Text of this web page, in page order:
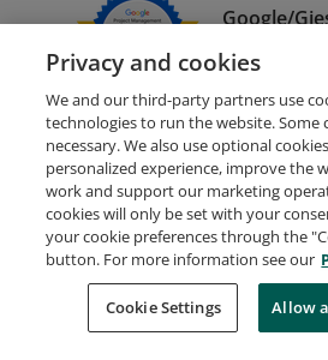
Google/
Business
Request Demo About Credly
Developers
Support
Do Not Sell My Personal
Privacy and cookies
We and our third-party partners use
technologies to run the website. Some
necessary. We also use optional
personalized experience, improve the
work and support our marketing
cookies will only be set with your
your cookie preferences through the
button. For more information see our
Cookie Settings Allow